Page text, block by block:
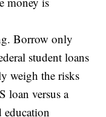
Borrow only
student loans
weigh the risks
loan versus a
education